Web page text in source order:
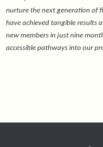
nurture the next generation of
have achieved tangible results
new members in just nine
accessible pathways into our